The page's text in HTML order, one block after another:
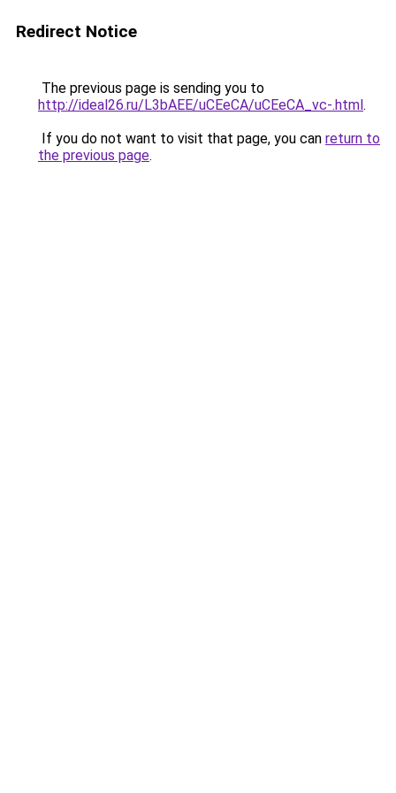
Redirect Notice
The previous page is sending you to
http://ideal26.ru/L3bAEE/uCEeCA/uCEeCA_vc-.html.
If you do not want to visit that page, you can return to
the previous page.